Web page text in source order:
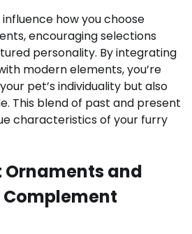
how you choose
encouraging selections
personality. By integrating
modern elements, you’re
pet’s individuality but also
This blend of past and present
characteristics of your furry
Ornaments and
Complement